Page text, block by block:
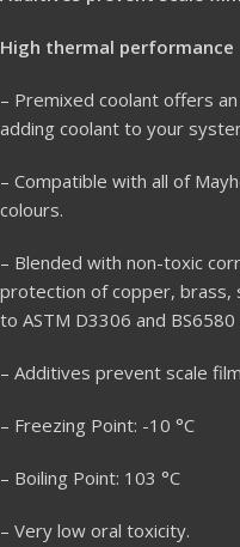
High thermal performance
– Premixed coolant offers
adding coolant to your
– Compatible with all of
colours.
– Blended with non-toxic
protection of copper, brass,
to ASTM D3306 and
– Additives prevent scale
– Freezing Point: -10 °C
– Boiling Point: 103 °C
– Very low oral toxicity.